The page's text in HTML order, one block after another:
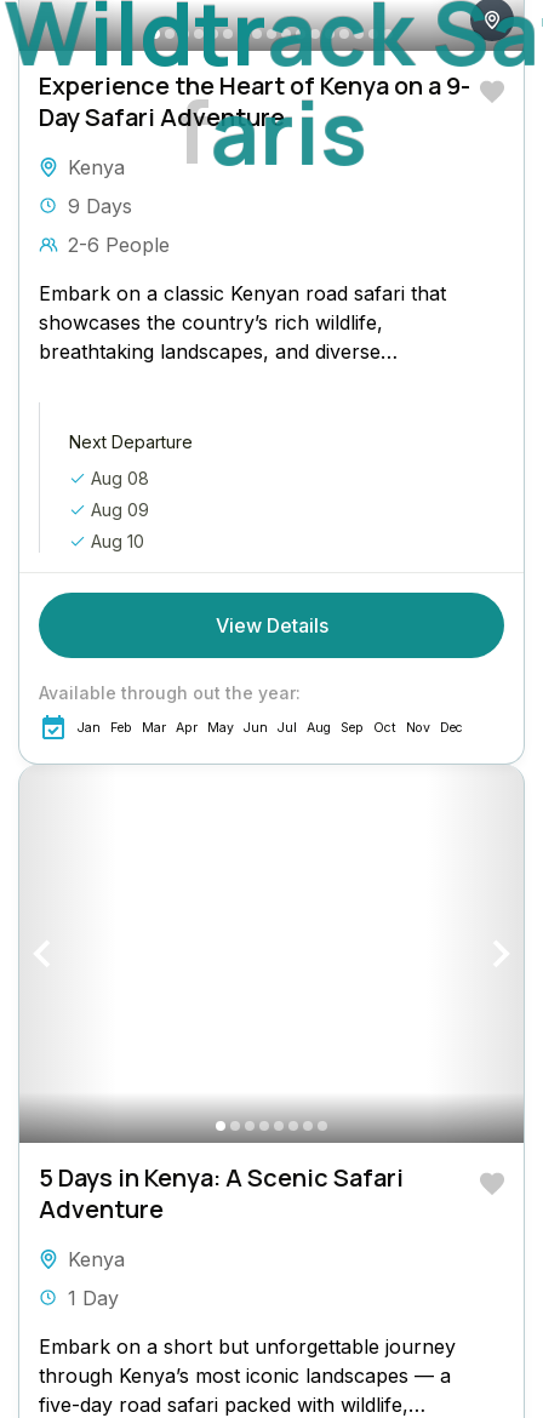
WildtrackSa
faris
Experience the Heart of Kenya on a 9-
Day Safari Adventure
Kenya
9 Days
2-6 People
Embark on a classic Kenyan road safari that
showcases the country’s rich wildlife,
breathtaking landscapes, and diverse
of Nairobi, this...
Next Departure
Aug 08
Aug 09
Aug 10
View Details
Available through out the year:
Jan Feb Mar Apr May Jun Jul Aug Sep Oct Nov Dec
5 Days in Kenya: A Scenic Safari
Adventure
Kenya
1 Day
Embark on a short but unforgettable journey
through Kenya’s most iconic landscapes — a
five-day road safari packed with wildlife,